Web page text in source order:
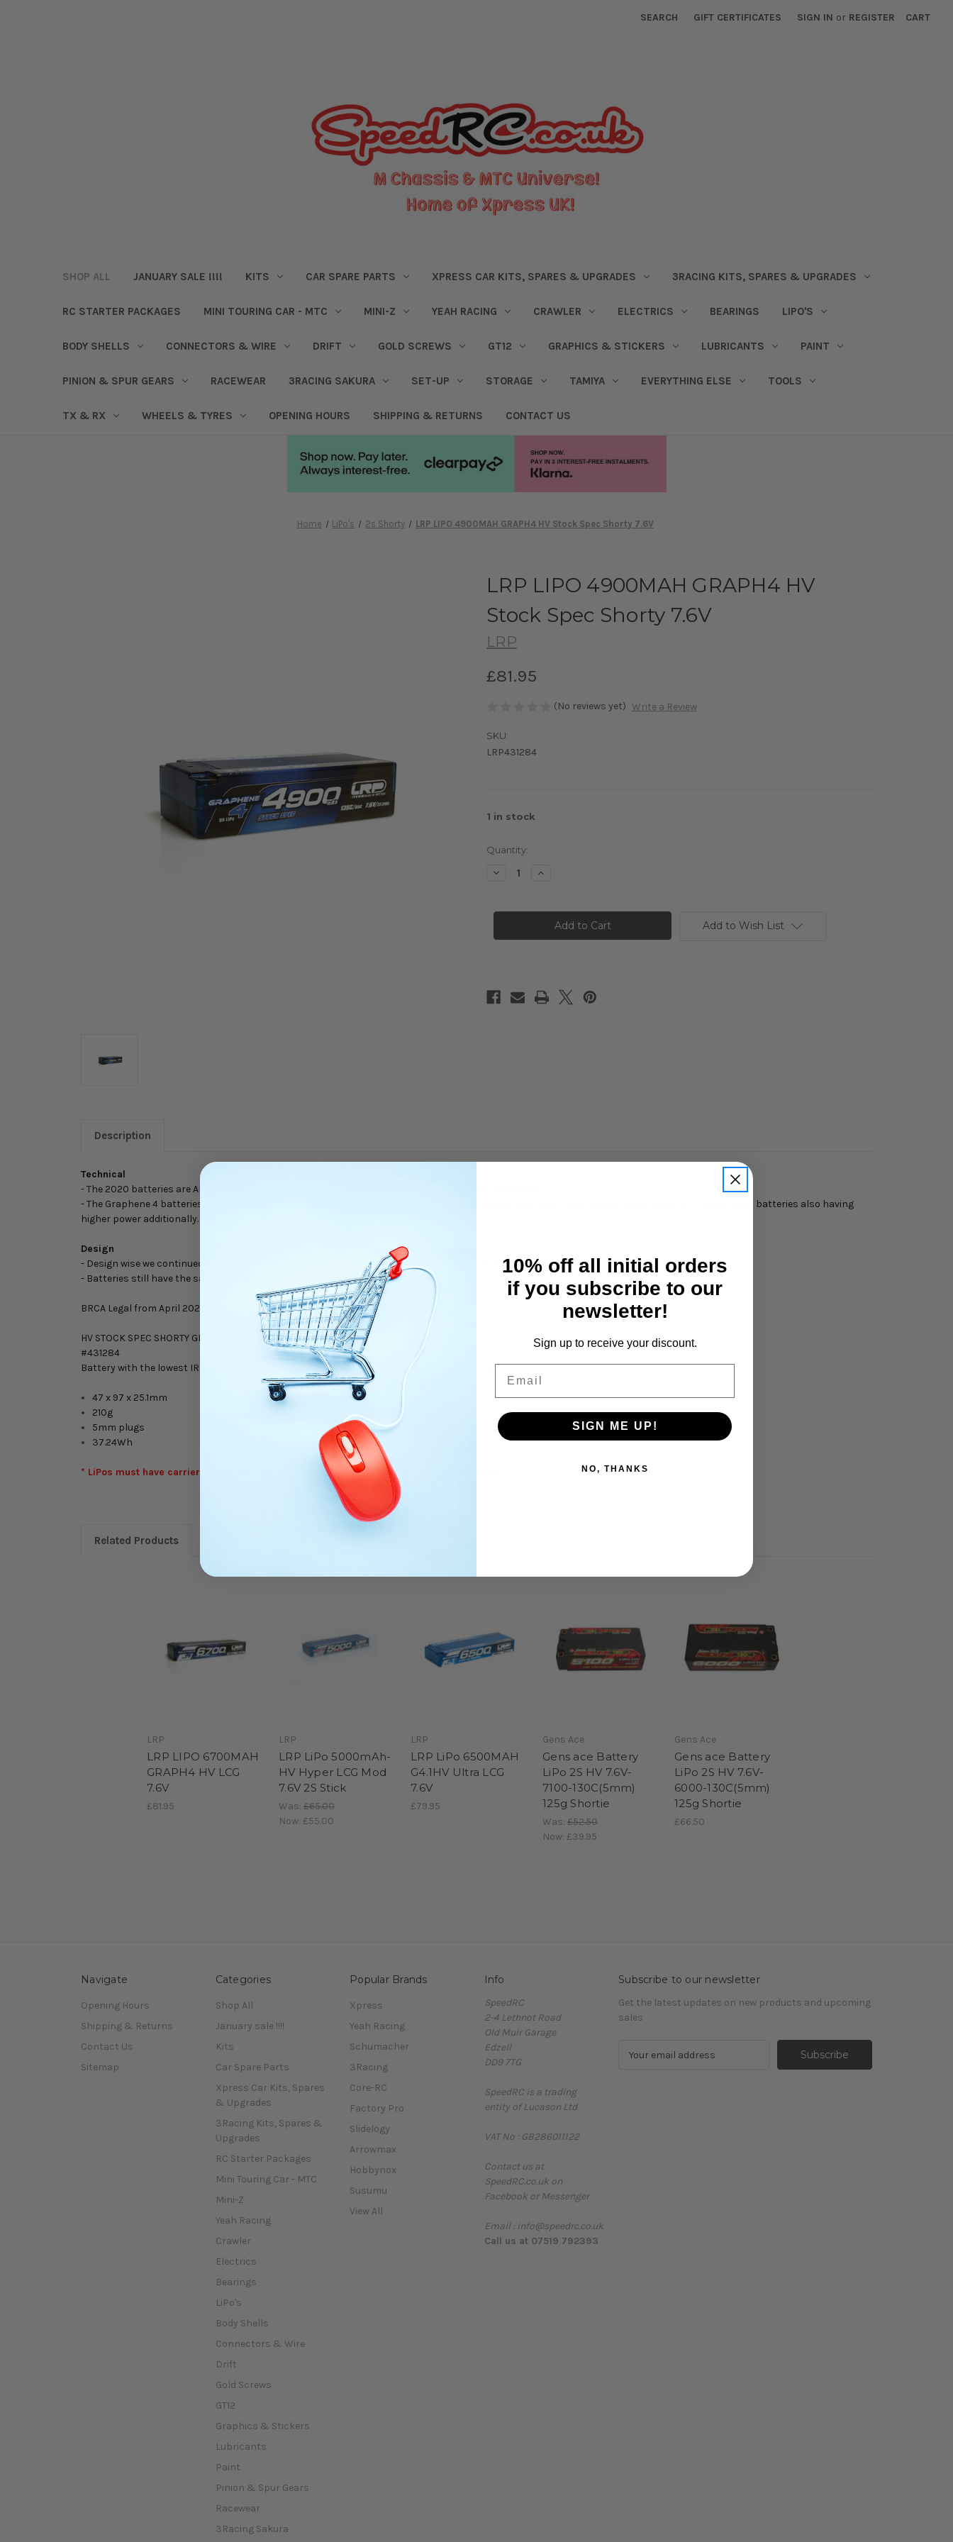
SEARCH GIFT CERTIFICATES SIGN IN or REGISTER CART
SHOP ALL JANUARY SALE !!!! KITS CAR SPARE PARTS XPRESS CAR KITS, SPARES & UPGRADES 3RACING KITS, SPARES & UPGRADES
RC STARTER PACKAGES MINI TOURING CAR - MTC MINI-Z YEAH RACING CRAWLER ELECTRICS BEARINGS LIPO'S
BODY SHELLS CONNECTORS & WIRE DRIFT GOLD SCREWS GT12 GRAPHICS & STICKERS LUBRICANTS PAINT
PINION & SPUR GEARS RACEWEAR 3RACING SAKURA SET-UP STORAGE TAMIYA EVERYTHING ELSE TOOLS
TX & RX WHEELS & TYRES OPENING HOURS SHIPPING & RETURNS CONTACT US
Home LiPo's 2s Shorty LRP LIPO 4900MAH GRAPH4 HV Stock Spec Shorty 7.6V
LRP LIPO 4900MAH GRAPH4 HV
Stock Spec Shorty 7.6V
LRP
£81.95
(No reviews yet) Write a Review
SKU:
LRP431284
1 in stock
Quantity:
Decrease
LIPO
HV
Increase
LIPO
4900MAH
GRAPH4
HV
Add to Wish List
Description
Technical
- The 2020 batteries are ALL NEW cell constructions, they are not new stickers on the old batteries!!!
- The Graphene 4 batteries build on the bench mark Graphene 3 batteries, have higher capacity for both Modified and Stock types with Stock Spec batteries also having
higher power additionally.
Design
- Design wise we continued the trend to a darker, more technical appearance which we started in 2019.
- Batteries still have the same see through blue case as in 2019.
BRCA Legal from April 2020
HV STOCK SPEC SHORTY GRAPHENE-4
#431284
Battery with the lowest IR in our Shorty Lineup! This pack is your choice for maximum power.
47 x 97 x 25.1mm
210g
5mm plugs
37.24Wh
* LiPos must have carrier option selected or will be posted out Hermes 3-5 day carriage.
Related Products
LRP
LRP LIPO 6700MAH
GRAPH4 HV LCG
7.6V
£81.95
LRP
LRP LiPo 5000mAh-
HV Hyper LCG Mod
7.6V 2S Stick
Was: £65.00
Now: £55.00
LRP
LRP LiPo 6500MAH
G4.1HV Ultra LCG
7.6V
£79.95
Gens Ace
Gens ace Battery
LiPo 2S HV 7.6V-
7100-130C(5mm)
125g Shortie
Was: £52.50
Now: £39.95
Gens Ace
Gens ace Battery
LiPo 2S HV 7.6V-
6000-130C(5mm)
125g Shortie
£66.50
Navigate
Opening Hours
Shipping & Returns
Contact Us
Sitemap
Categories
Shop All
January sale !!!!
Kits
Car Spare Parts
Xpress Car Kits, Spares
& Upgrades
3Racing Kits, Spares &
Upgrades
RC Starter Packages
Mini Touring Car - MTC
Mini-Z
Yeah Racing
Crawler
Electrics
Bearings
LiPo's
Body Shells
Connectors & Wire
Drift
Gold Screws
GT12
Graphics & Stickers
Lubricants
Paint
Pinion & Spur Gears
Racewear
3Racing Sakura
Popular Brands
Xpress
Yeah Racing
Schumacher
3Racing
Core-RC
Factory Pro
Slidelogy
Arrowmax
Hobbynox
Susumu
View All
Info
SpeedRC
2-4 Lethnot Road
Old Muir Garage
Edzell
DD9 7TG
SpeedRC is a trading
entity of Lucason Ltd
VAT No : GB286011122
Contact us at
SpeedRC.co.uk on
Facebook or Messenger
Email : info@speedrc.co.uk
Call us at 07519 792393
Subscribe to our newsletter
Get the latest updates on new products and upcoming
sales
10% off all initial orders
if you subscribe to our
newsletter!
Sign up to receive your discount.
SIGN ME UP!
NO, THANKS